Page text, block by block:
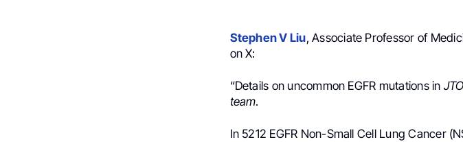
Stephen V Liu, Associate Professor of
on X:
“Details on uncommon EGFR mutations in
team.
In 5212 EGFR Non-Small Cell Lung Cancer